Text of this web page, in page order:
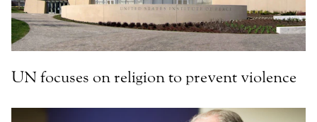
UN focuses on religion to prevent violence